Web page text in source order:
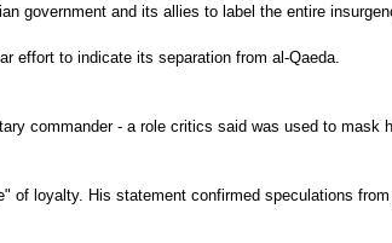
government and its allies to label the entire
effort to indicate its separation from al-Qaeda.
commander - a role critics said was used to mask
of loyalty. His statement confirmed speculations